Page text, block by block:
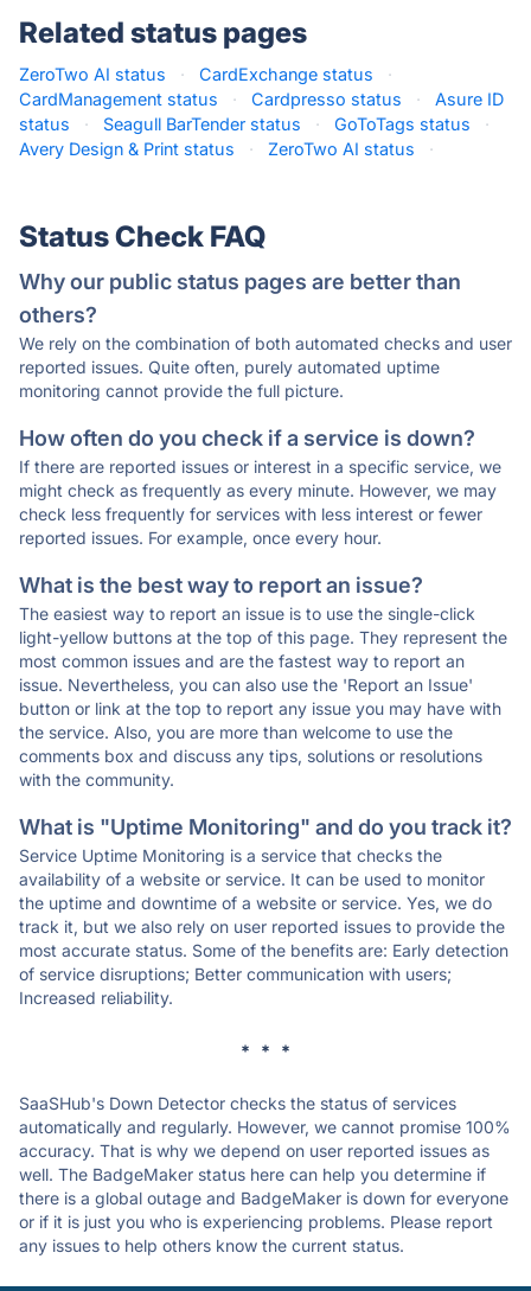
Related status pages
ZeroTwo AI status · CardExchange status
·
CardManagement status
· Cardpresso status ·
Asure ID
status
· Seagull BarTender status · GoToTags status
·
Avery Design & Print status
· ZeroTwo AI status ·
Status Check FAQ
Why our public status pages are better than
others?
We rely on the combination of both automated checks and user
reported issues. Quite often, purely automated uptime
monitoring cannot provide the full picture.
How often do you check if a service is down?
If there are reported issues or interest in a specific service, we
might check as frequently as every minute. However, we may
check less frequently for services with less interest or fewer
reported issues. For example, once every hour.
What is the best way to report an issue?
The easiest way to report an issue is to use the single-click
light-yellow buttons at the top of this page. They represent the
most common issues and are the fastest way to report an
issue. Nevertheless, you can also use the 'Report an Issue'
button or link at the top to report any issue you may have with
the service. Also, you are more than welcome to use the
comments box and discuss any tips, solutions or resolutions
with the community.
What is "Uptime Monitoring" and do you track it?
Service Uptime Monitoring is a service that checks the
availability of a website or service. It can be used to monitor
the uptime and downtime of a website or service. Yes, we do
track it, but we also rely on user reported issues to provide the
most accurate status. Some of the benefits are: Early detection
of service disruptions; Better communication with users;
Increased reliability.
* * *
SaaSHub's Down Detector checks the status of services
automatically and regularly. However, we cannot promise 100%
accuracy. That is why we depend on user reported issues as
well. The BadgeMaker status here can help you determine if
there is a global outage and BadgeMaker is down for everyone
or if it is just you who is experiencing problems. Please report
any issues to help others know the current status.